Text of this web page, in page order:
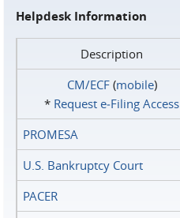
Helpdesk Information
Description
CM/ECF(mobile)
* Request e‑Filing Access
PROMESA
U.S. Bankruptcy Court
PACER